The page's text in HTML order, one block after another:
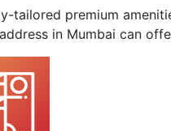
tailored premium
in Mumbai can